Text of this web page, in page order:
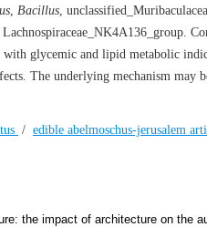
, Bacillus,
with glycemic and lipid metabolic
The underlying mechanism
/ edible abelmoschus-jerusalem
the impact of architecture on the